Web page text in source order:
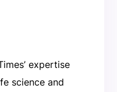
expertise
science and